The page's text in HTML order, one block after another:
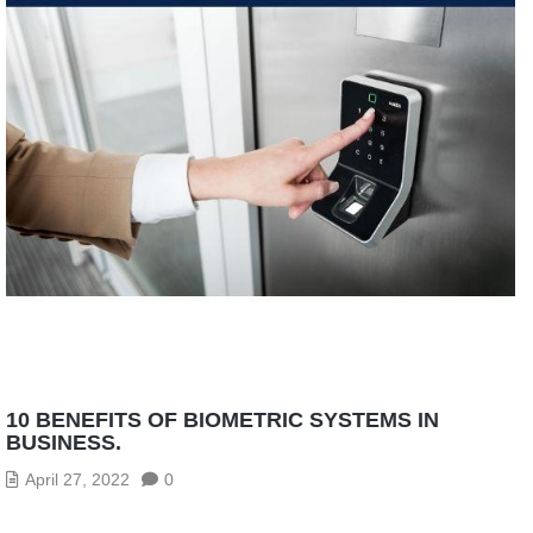
10 BENEFITS OF BIOMETRIC SYSTEMS IN
BUSINESS.
April 27, 2022 0